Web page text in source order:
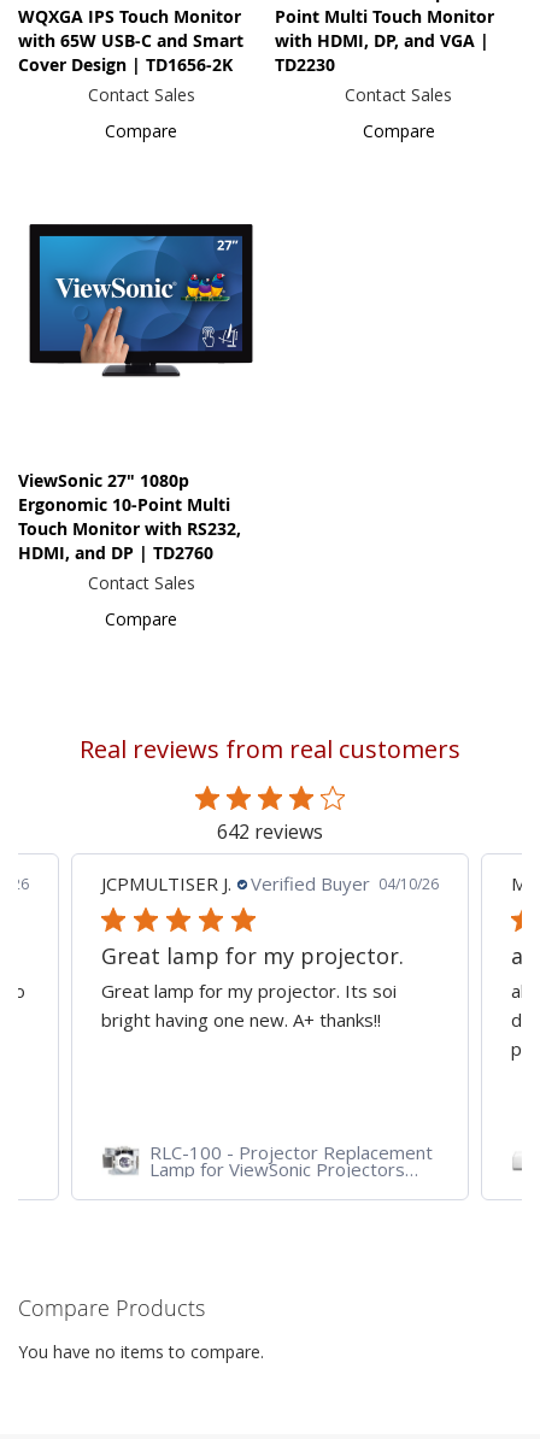
WQXGA IPS Touch Monitor
with 65W USB-C and Smart
Cover Design | TD1656-2K
Contact Sales
Compare
Point Multi Touch Monitor
with HDMI, DP, and VGA |
TD2230
Contact Sales
Compare
ViewSonic 27" 1080p
Ergonomic 10-Point Multi
Touch Monitor with RS232,
HDMI, and DP | TD2760
Contact Sales
Compare
Real reviews from real customers
642 reviews
26
to
JCPMULTISER J. Verified Buyer 04/10/26
Great lamp for my projector.
Great lamp for my projector. Its soi
bright having one new. A+ thanks!!
RLC-100 - Projector Replacement
Lamp for ViewSonic Projectors
PJD7831HDL
all
Compare Products
You have no items to compare.